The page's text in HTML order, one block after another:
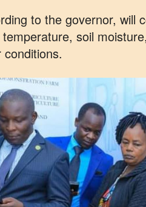
to the governor, will
soil